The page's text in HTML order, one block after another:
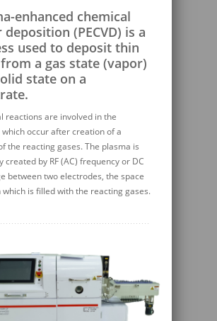
enhanced chemical
(PECVD) is a
used to deposit thin
a gas state (vapor)
state on a
reactions are involved in the
which occur after creation of a
the reacting gases. The plasma is
created by RF (AC) frequency or DC
between two electrodes, the space
which is filled with the reacting gases.